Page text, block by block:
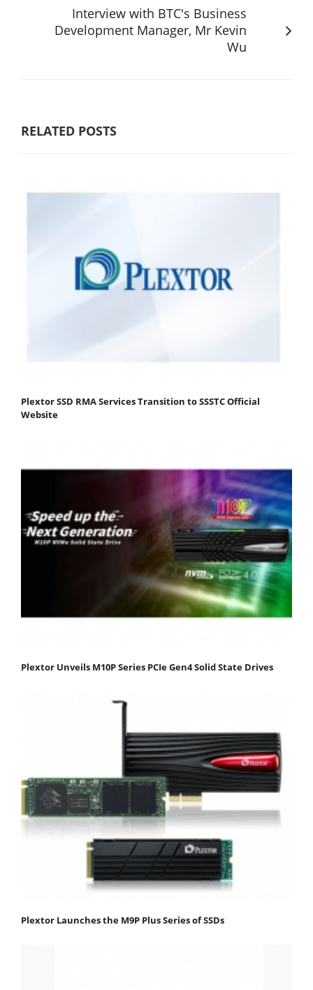
Interview with BTC's Business
Development Manager, Mr Kevin
Wu
RELATED POSTS
Plextor SSD RMA Services Transition to SSSTC Official
Website
Plextor Unveils M10P Series PCIe Gen4 Solid State Drives
Plextor Launches the M9P Plus Series of SSDs